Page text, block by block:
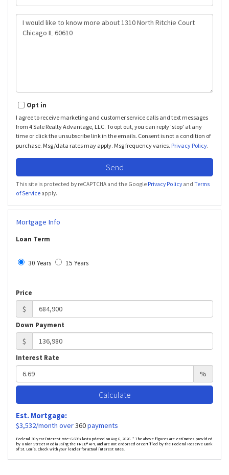
Questions
Comments?
Opt in
I agree to receive marketing and customer service calls and text messages
from 4 Sale Realty Advantage, LLC. To opt out, you can reply 'stop' at any
time or click the unsubscribe link in the emails. Consent is not a condition of
purchase. Msg/data rates may apply. Msg frequency varies. Privacy Policy.
Send
This site is protected by reCAPTCHA and the Google Privacy Policy and Terms
of Service apply.
Mortgage Info
Loan Term
30 Years 15 Years
Price
$
Down Payment
$
Interest Rate
%
Calculate
Est. Mortgage:
$3,532/month over360payments
Federal 30-year interest rate: 6.69% last updated on Aug 6, 2026. * The above figures are estimates provided
by Union Street Media using the FRED® API, and are not endorsed or certified by the Federal Reserve Bank
of St. Louis. Check with your lender for actual interest rates.